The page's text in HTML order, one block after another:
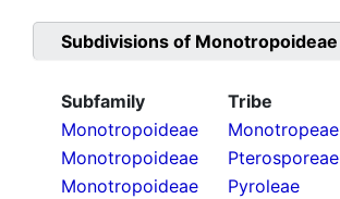
Subdivisions of Monotropoideae
Subfamily
Tribe
Monotropoideae
Monotropeae
Monotropoideae
Pterosporeae
Monotropoideae
Pyroleae